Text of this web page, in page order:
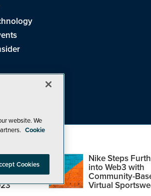
and
Events
Nike Steps
into Web3 with
Community-
Virtual
Partner
Magazine
ourPrivacy Policy Cookie PolicyandTerms of
Problems? Questions? Feedback? E-mail us.
website. We
Cookie
Cookies